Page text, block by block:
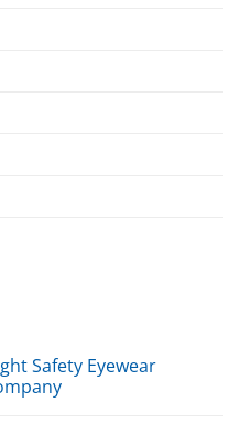
Safety Eyewear